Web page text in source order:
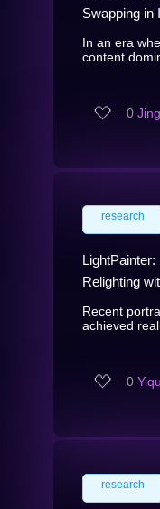
Swapping in
In an era
content
0
research
Relighting
Recent
achieved
0
research